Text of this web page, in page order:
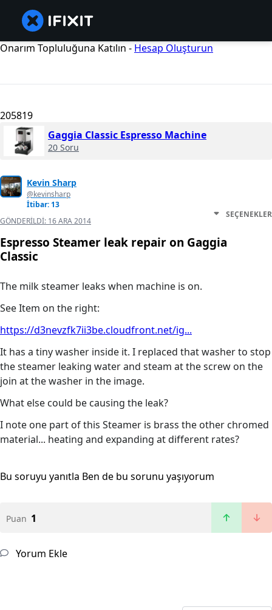
Onarım Topluluğuna Katılın - Hesap Oluşturun
205819
Gaggia Classic Espresso Machine
20 Soru
Kevin Sharp
@kevinsharp
İtibar: 13
GÖNDERILDI: 16 ARA 2014
SEÇENEKLER
Espresso Steamer leak repair on Gaggia
Classic
The milk steamer leaks when machine is on.
See Item on the right:
https://d3nevzfk7ii3be.cloudfront.net/ig...
It has a tiny washer inside it. I replaced that washer to stop
the steamer leaking water and steam at the screw on the
join at the washer in the image.
What else could be causing the leak?
I note one part of this Steamer is brass the other chromed
material... heating and expanding at different rates?
Bu soruyu yanıtla Ben de bu sorunu yaşıyorum
Puan 1
Yorum Ekle